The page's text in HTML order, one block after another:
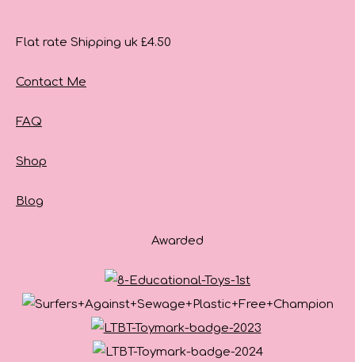
Flat rate Shipping uk £4.50
Contact Me
FAQ
Shop
Blog
Awarded